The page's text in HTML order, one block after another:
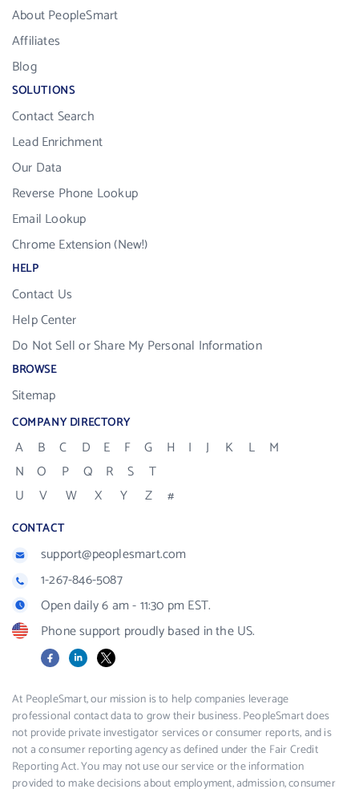
About PeopleSmart
Affiliates
Blog
SOLUTIONS
Contact Search
Lead Enrichment
Our Data
Reverse Phone Lookup
Email Lookup
Chrome Extension (New!)
HELP
Contact Us
Help Center
Do Not Sell or Share My Personal Information
BROWSE
Sitemap
COMPANY DIRECTORY
A B C D E F G H I J K L
M
N
O P Q R S
T
U
V W X Y Z #
CONTACT
support@peoplesmart.com
1-267-846-5087
Open daily 6 am - 11:30 pm EST.
Phone support proudly based in the US.
FacebookLinkedIn
X
At PeopleSmart, our mission is to help companies leverage
professional contact data to grow their business. PeopleSmart does
not provide private investigator services or consumer reports, and is
not a consumer reporting agency as defined under the Fair Credit
Reporting Act. You may not use our service or the information
provided to make decisions about employment, admission, consumer